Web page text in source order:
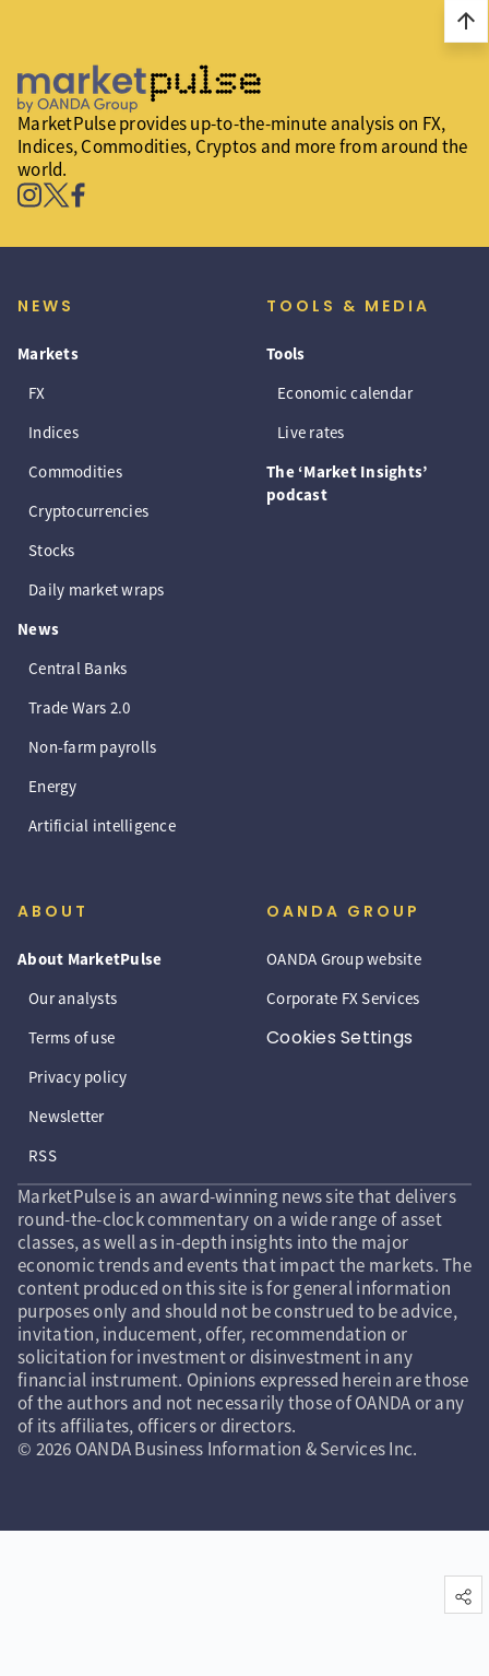
arrow_upward
MarketPulse provides up-to-the-minute analysis on FX,
Indices, Commodities, Cryptos and more from around the
world.
NEWS
Markets
FX
Indices
Commodities
Cryptocurrencies
Stocks
Daily market wraps
News
Central Banks
Trade Wars 2.0
Non-farm payrolls
Energy
Artificial intelligence
TOOLS & MEDIA
Tools
Economic calendar
Live rates
The ‘Market Insights’
podcast
ABOUT
About MarketPulse
Our analysts
Terms of use
Privacy policy
Newsletter
RSS
OANDA GROUP
OANDA Group website
Corporate FX Services
Cookies Settings
MarketPulse is an award-winning news site that delivers
round-the-clock commentary on a wide range of asset
classes, as well as in-depth insights into the major
economic trends and events that impact the markets. The
content produced on this site is for general information
purposes only and should not be construed to be advice,
invitation, inducement, offer, recommendation or
solicitation for investment or disinvestment in any
financial instrument. Opinions expressed herein are those
of the authors and not necessarily those of OANDA or any
of its affiliates, officers or directors.
© 2026 OANDA Business Information & Services Inc.